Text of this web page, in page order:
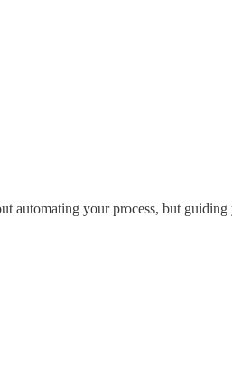
automating your process, but